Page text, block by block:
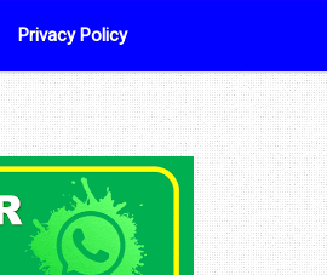
Privacy Policy